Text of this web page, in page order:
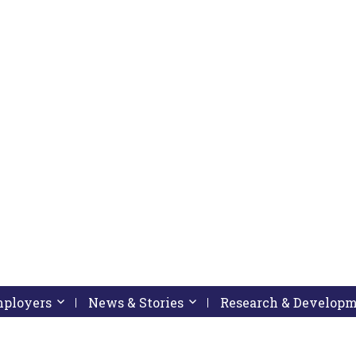
down arrow key
submenu by pressing down arrow key
Activate link or follow submenu by pressing down
News & Stories Activate link or follow
Research &